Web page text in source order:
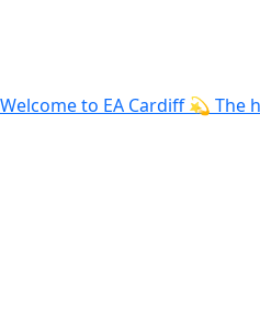
Welcome to EA Cardiff 💫 The